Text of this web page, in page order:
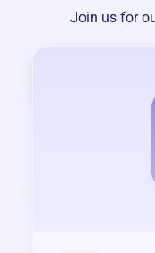
Join us for